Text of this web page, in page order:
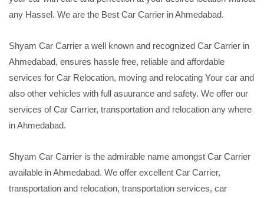
any Hassel. We are the Best Car Carrier in Ahmedabad.
Shyam Car Carrier a well known and recognized Car Carrier in
Ahmedabad, ensures hassle free, reliable and affordable
services for Car Relocation, moving and relocating Your car and
also other vehicles with full asuurance and safety. We offer our
services of Car Carrier, transportation and relocation any where
in Ahmedabad.
Shyam Car Carrier is the admirable name amongst Car Carrier
available in Ahmedabad. We offer excellent Car Carrier,
transportation and relocation, transportation services, car